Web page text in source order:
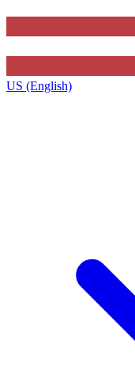
US (English)